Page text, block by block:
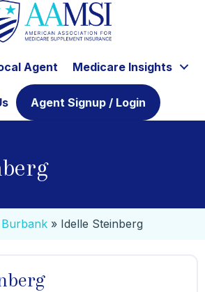
Agent Medicare Insights
Agent Signup / Login
Burbank » Idelle Steinberg